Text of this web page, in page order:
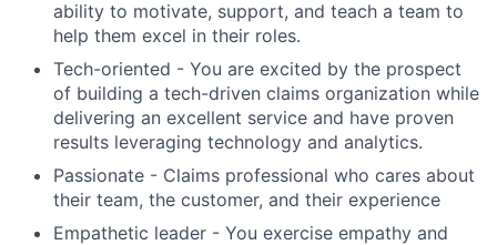
ability to motivate, support, and teach a team to
help them excel in their roles.
Tech-oriented - You are excited by the prospect
of building a tech-driven claims organization while
delivering an excellent service and have proven
results leveraging technology and analytics.
Passionate - Claims professional who cares about
their team, the customer, and their experience
Empathetic leader - You exercise empathy and